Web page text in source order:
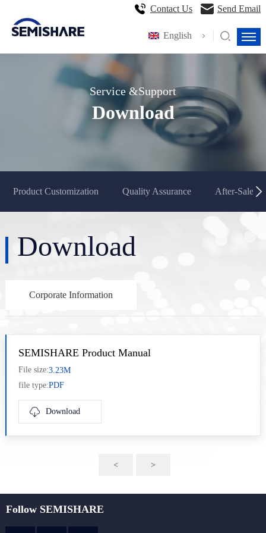
English
Contact Us Send Email
Service &Support
Download
Product Customization Quality Assurance After-Sales
Download
Corporate Information
SEMISHARE Product Manual
File size:3.23M
file type:PDF
Download
< >
Follow SEMISHARE